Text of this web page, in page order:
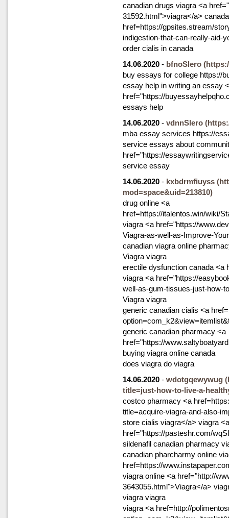
canadian drugs viagra <a
31592.html">viagra</a>
href=https://gpsites.stream/
indigestion-that-can-really-aid-
order cialis in canada
14.06.2020 - bfnoSlero
buy essays for college https://
essay help in writing an essay
href="https://
essays help
14.06.2020 - vdnnSlero
mba essay services https://
service essays about
href="https://
service essay
14.06.2020 - kxbdrmfiuyss
mod=space&uid=213810)
drug online <a
href=https://italentos.win/wiki/
viagra <a href="https://
Viagra-as-well-as-Improve-
canadian viagra online
Viagra viagra
erectile dysfunction canada <a
viagra <a href="https://
well-as-gum-tissues-just-how-
Viagra viagra
generic canadian cialis <a
generic canadian pharmacy <a
href="https://
buying viagra online canada
does viagra do viagra
14.06.2020 - wdotgqewywug
title=just-how-to-live-a-
costco pharmacy <a
title=acquire-viagra-and-also-
store cialis viagra</a> viagra <a
href="https://pasteshr.com/
sildenafil canadian pharmacy
canadian pharcharmy online
href=https://
viagra online <a href="http://
3643055.html">Viagra</a>
viagra viagra
viagra <a href=http://